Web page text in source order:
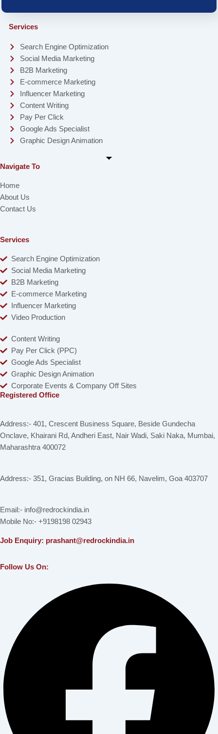
Services
Search Engine Optimization
Social Media Marketing
B2B Marketing
E-commerce Marketing
Influencer Marketing
Content Writing
Pay Per Click
Google Ads Specialist
Graphic Design Animation
Navigate To
Home
About Us
Contact Us
Services
Search Engine Optimization
Social Media Marketing
B2B Marketing
E-commerce Marketing
Influencer Marketing
Video Production
Content Writing
Pay Per Click (PPC)
Google Ads Specialist
Graphic Design Animation
Corporate Events & Company Off Sites
Registered Office
Address:- 401, Crescent Business Square, Beside Gundecha
Onclave, Khairani Rd, Andheri East, Nair Wadi, Saki Naka, Mumbai,
Maharashtra 400072
Address:- 351, Gracias Building, on NH 66, Navelim, Goa 403707
Email:- info@redrockindia.in
Mobile No:- +9198198 02943
Job Enquiry: prashant@redrockindia.in
Follow Us On: